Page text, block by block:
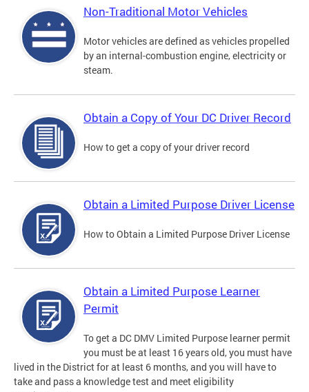
Non-Traditional Motor Vehicles
Motor vehicles are defined as vehicles propelled
by an internal-combustion engine, electricity or
steam.
Obtain a Copy of Your DC Driver Record
How to get a copy of your driver record
Obtain a Limited Purpose Driver License
How to Obtain a Limited Purpose Driver License
Obtain a Limited Purpose Learner
Permit
To get a DC DMV Limited Purpose learner permit
you must be at least 16 years old, you must have
lived in the District for at least 6 months, and you will have to
take and pass a knowledge test and meet eligibility